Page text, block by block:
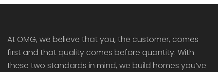
At OMG, we believe that you, the customer, comes
first and that quality comes before quantity. With
these two standards in mind, we build homes you’ve